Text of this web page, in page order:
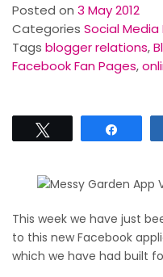
Posted on 3 May 2012
Categories Social
Tags blogger relations,
Facebook Fan Pages,
This week we have just
to this new Facebook
which we have had built